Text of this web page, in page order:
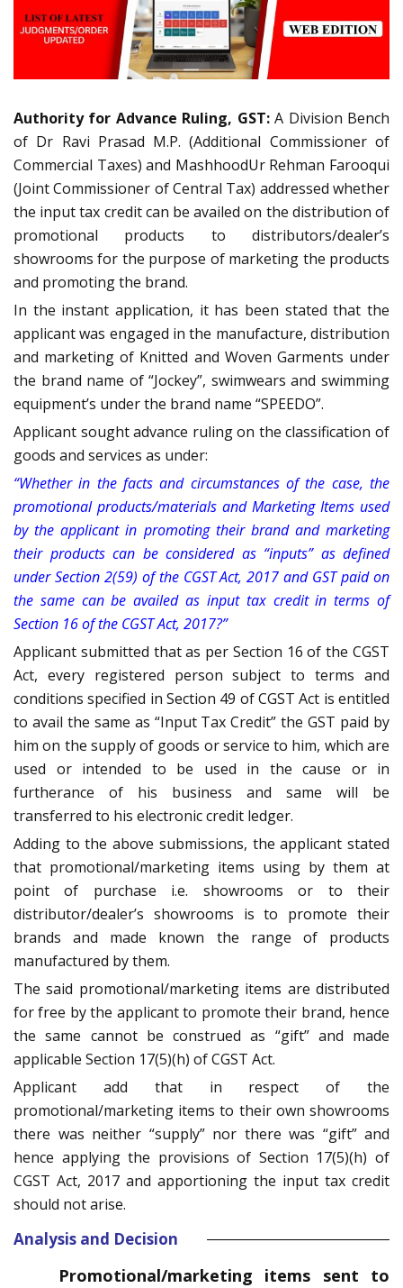
Authority for Advance Ruling, GST:A Division Bench
of Dr Ravi Prasad M.P. (Additional Commissioner of
Commercial Taxes) and MashhoodUr Rehman Farooqui
(Joint Commissioner of Central Tax) addressed whether
the input tax credit can be availed on the distribution of
promotional products to distributors/dealer’s
showrooms for the purpose of marketing the products
and promoting the brand.
In the instant application, it has been stated that the
applicant was engaged in the manufacture, distribution
and marketing of Knitted and Woven Garments under
the brand name of “Jockey”, swimwears and swimming
equipment’s under the brand name “SPEEDO”.
Applicant sought advance ruling on the classification of
goods and services as under:
“Whether in the facts and circumstances of the case, the
promotional products/materials and Marketing Items used
by the applicant in promoting their brand and marketing
their products can be considered as “inputs” as defined
under Section 2(59) of the CGST Act, 2017 and GST paid on
the same can be availed as input tax credit in terms of
Section 16 of the CGST Act, 2017?”
Applicant submitted that as per Section 16 of the CGST
Act, every registered person subject to terms and
conditions specified in Section 49 of CGST Act is entitled
to avail the same as “Input Tax Credit” the GST paid by
him on the supply of goods or service to him, which are
used or intended to be used in the cause or in
furtherance of his business and same will be
transferred to his electronic credit ledger.
Adding to the above submissions, the applicant stated
that promotional/marketing items using by them at
point of purchase i.e. showrooms or to their
distributor/dealer’s showrooms is to promote their
brands and made known the range of products
manufactured by them.
The said promotional/marketing items are distributed
for free by the applicant to promote their brand, hence
the same cannot be construed as “gift” and made
applicable Section 17(5)(h) of CGST Act.
Applicant add that in respect of the
promotional/marketing items to their own showrooms
there was neither “supply” nor there was “gift” and
hence applying the provisions of Section 17(5)(h) of
CGST Act, 2017 and apportioning the input tax credit
should not arise.
Analysis and Decision
Promotional/marketing items sent to